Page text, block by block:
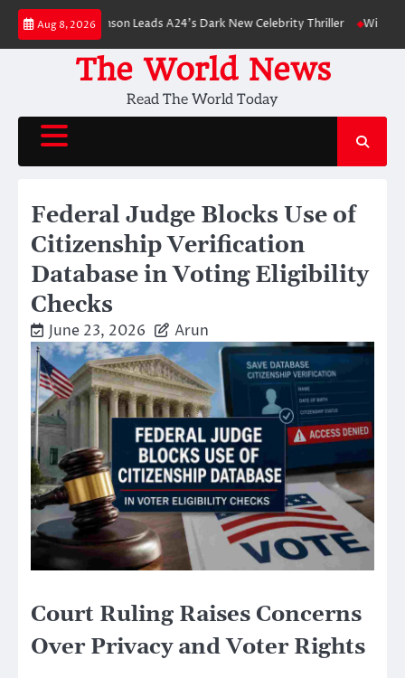
Skip
content
Aug 8, 2026
Pattinson Leads A24’s Dark New Celebrity Thriller Will You
The World News
Read The World Today
Federal Judge Blocks Use of
Citizenship Verification
Database in Voting Eligibility
Checks
June 23, 2026 Arun
Court Ruling Raises Concerns
Over Privacy and Voter Rights